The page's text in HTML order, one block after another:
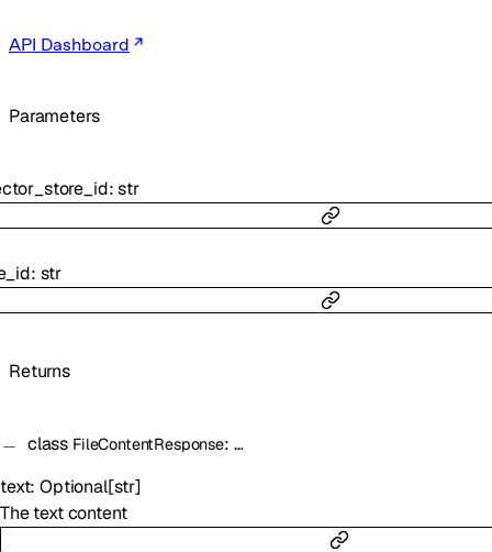
API Dashboard
Parameters
:str
: str
Returns
class FileContentResponse: …
text:Optional[str]
The text content